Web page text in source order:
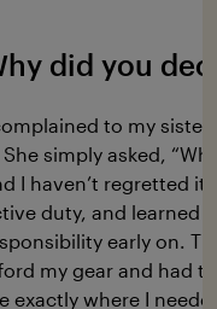
did you
to my
simply asked,
I haven’t regretted
duty, and learned
early on.
my gear and had
exactly where I